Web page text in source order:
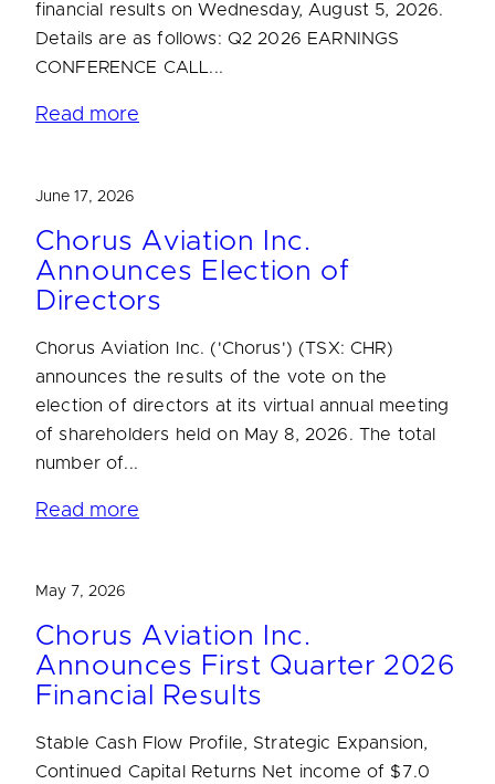
financial results on Wednesday, August 5, 2026.
Details are as follows: Q2 2026 EARNINGS
CONFERENCE CALL...
Read more
June 17, 2026
Chorus Aviation Inc.
Announces Election of
Directors
Chorus Aviation Inc. ('Chorus') (TSX: CHR)
announces the results of the vote on the
election of directors at its virtual annual meeting
of shareholders held on May 8, 2026. The total
number of...
Read more
May 7, 2026
Chorus Aviation Inc.
Announces First Quarter 2026
Financial Results
Stable Cash Flow Profile, Strategic Expansion,
Continued Capital Returns Net income of $7.0